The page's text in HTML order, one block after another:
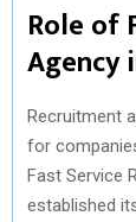
Role of
Agency
Recruitment
for
Fast Service
established